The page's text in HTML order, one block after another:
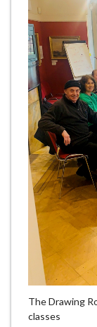
The Drawing
classes